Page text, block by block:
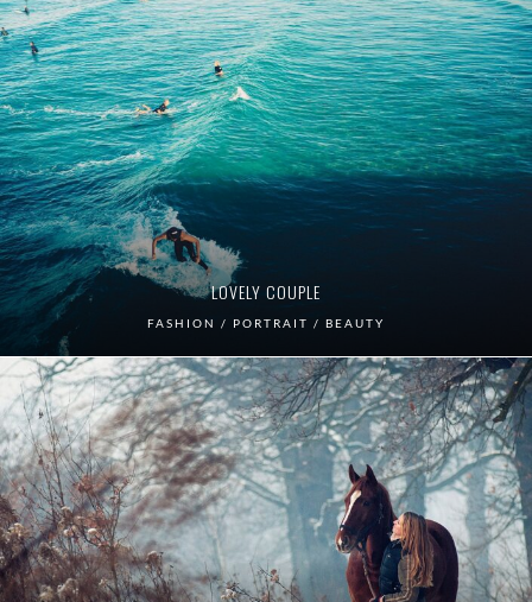
LOVELY COUPLE
FASHION / PORTRAIT / BEAUTY